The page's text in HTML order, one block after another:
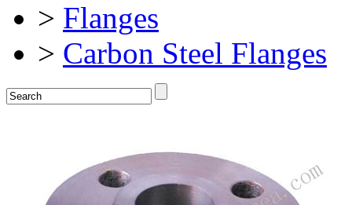
> Flanges
> Carbon Steel Flanges